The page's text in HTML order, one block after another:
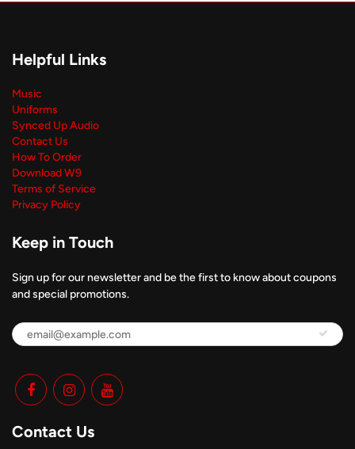
Helpful Links
Music
Uniforms
Synced Up Audio
Contact Us
How To Order
Download W9
Terms of Service
Privacy Policy
Keep in Touch
Sign up for our newsletter and be the first to know about coupons
and special promotions.
Contact Us